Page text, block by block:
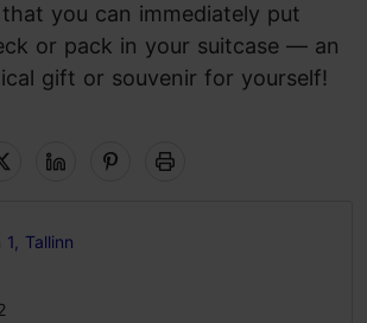
you can immediately put
or pack in your suitcase — an
gift or souvenir for yourself!
Tallinn